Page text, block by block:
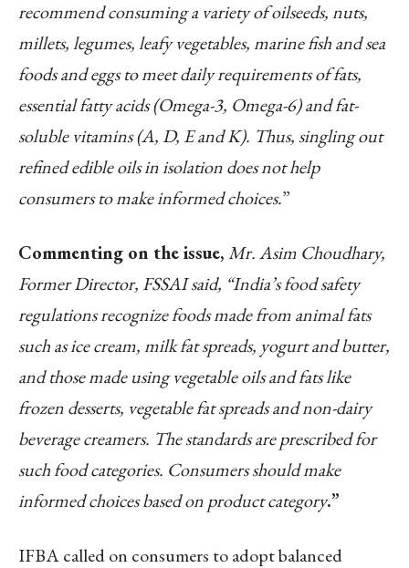
recommend consuming a variety of oilseeds, nuts,
millets, legumes, leafy vegetables, marine fish and sea
foods and eggs to meet daily requirements of fats,
essential fatty acids (Omega-3, Omega-6) and fat-
soluble vitamins (A, D, E and K). Thus, singling out
refined edible oils in isolation does not help
consumers to make informed choices.”
Commenting on the issue,Mr. Asim Choudhary,
Former Director, FSSAI said, “India’s food safety
regulations recognize foods made from animal fats
such as ice cream, milk fat spreads, yogurt and butter,
and those made using vegetable oils and fats like
frozen desserts, vegetable fat spreads and non-dairy
beverage creamers. The standards are prescribed for
such food categories. Consumers should make
informed choices based on product category.”
IFBA called on consumers to adopt balanced